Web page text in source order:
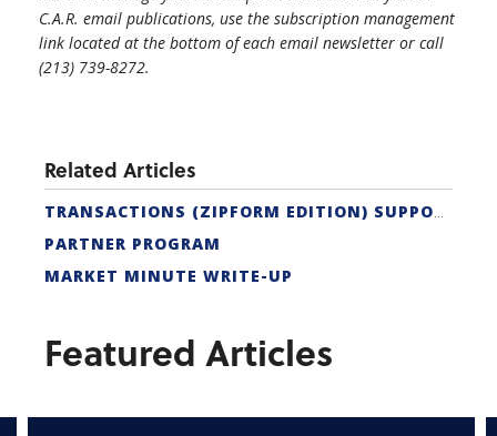
C.A.R. email publications, use the subscription management
link located at the bottom of each email newsletter or call
(213) 739-8272.
Related Articles
TRANSACTIONS (ZIPFORM EDITION) SUPPORT
PARTNER PROGRAM
MARKET MINUTE WRITE-UP
Featured Articles